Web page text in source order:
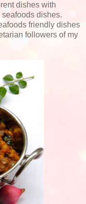
dishes with
dishes.
friendly dishes
followers of my